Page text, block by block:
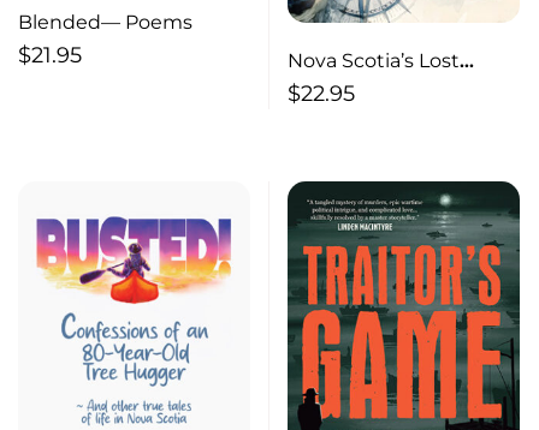
Blended— Poems
$21.95
Nova Scotia’s Lost
Century
$22.95